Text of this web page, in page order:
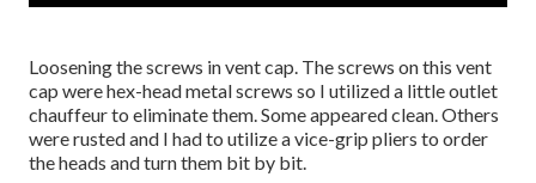
Loosening the screws in vent cap. The screws on this vent
cap were hex-head metal screws so I utilized a little outlet
chauffeur to eliminate them. Some appeared clean. Others
were rusted and I had to utilize a vice-grip pliers to order
the heads and turn them bit by bit.